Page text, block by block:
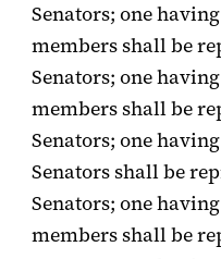
Senators; one
members shall be
Senators; one
members shall be
Senators; one
Senators shall be
Senators; one having
members shall be